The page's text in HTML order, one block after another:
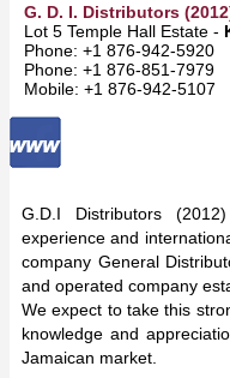
G. D. I. Distributors
Lot 5 Temple Hall Estate -
Phone: +1 876-942-5920
Phone: +1 876-851-7979
Mobile: +1 876-942-5107
G.D.I Distributors
experience and
company General
and operated company
We expect to take this
knowledge and
Jamaican market.